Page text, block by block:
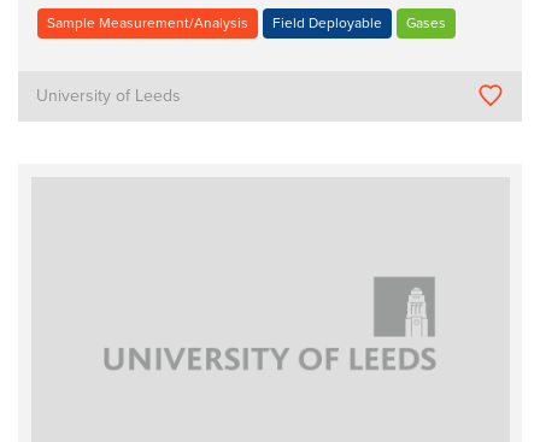
Sample Measurement/Analysis Field Deployable Gases
University of Leeds